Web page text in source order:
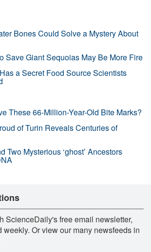
Bones Could Solve a Mystery About
Save Giant Sequoias May Be More Fire
a Secret Food Source Scientists
These 66-Million-Year-Old Bite Marks?
of Turin Reveals Centuries of
Two Mysterious ‘ghost’ Ancestors
ScienceDaily's free email newsletter,
weekly. Or view our many newsfeeds in